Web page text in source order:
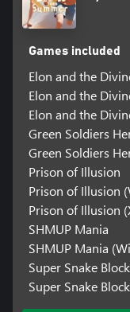
Games included
Elon and the
Elon and the
Elon and the
Green Soldiers
Green Soldiers
Prison of Illusion
Prison of Illusion
Prison of Illusion
SHMUP Mania
SHMUP Mania
Super Snake
Super Snake